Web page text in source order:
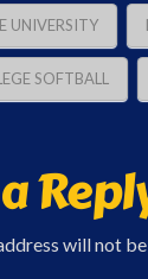
UNIVERSITY
SOFTBALL
will not